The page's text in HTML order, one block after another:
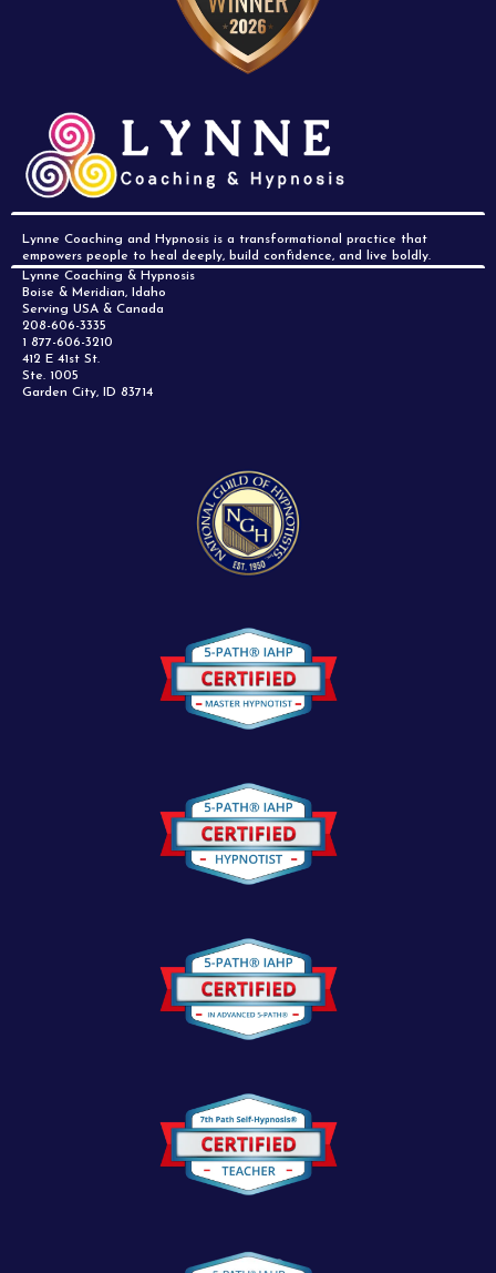
Lynne Coaching and Hypnosis is a transformational practice that
empowers people to heal deeply, build confidence, and live boldly.
Lynne Coaching & Hypnosis
Boise & Meridian, Idaho
Serving USA & Canada
208-606-3335
1 877-606-3210
412 E 41st St.
Ste. 1005
Garden City, ID 83714